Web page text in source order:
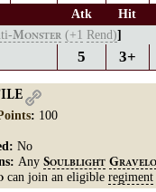
Atk Hit
MONSTER (+1 Rend)]
5 3+
: 100
No
Any SOULBLIGHT G
can join an eligible regiment